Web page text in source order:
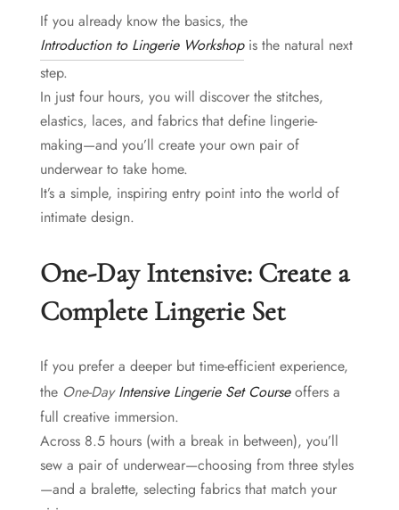
If you already know the basics, the
Introduction to Lingerie Workshopis the natural next
step.
In just four hours, you will discover the stitches,
elastics, laces, and fabrics that define lingerie-
making—and you’ll create your own pair of
underwear to take home.
It’s a simple, inspiring entry point into the world of
intimate design.
One-Day Intensive: Create a
Complete Lingerie Set
If you prefer a deeper but time-efficient experience,
the One-DayIntensive Lingerie Set Courseoffers a
full creative immersion.
Across 8.5 hours (with a break in between), you’ll
sew a pair of underwear—choosing from three styles
—and a bralette, selecting fabrics that match your